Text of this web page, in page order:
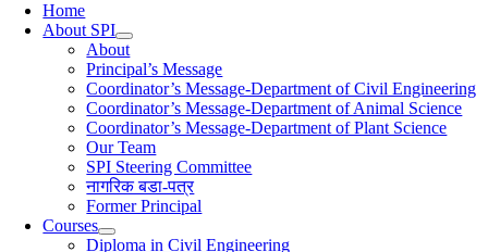
Home
About SPI
About
Principal’s Message
Coordinator’s Message-Department of Civil Engineering
Coordinator’s Message-Department of Animal Science
Coordinator’s Message-Department of Plant Science
Our Team
SPI Steering Committee
नागरिक बडा-पत्र
Former Principal
Courses
Diploma in Civil Engineering